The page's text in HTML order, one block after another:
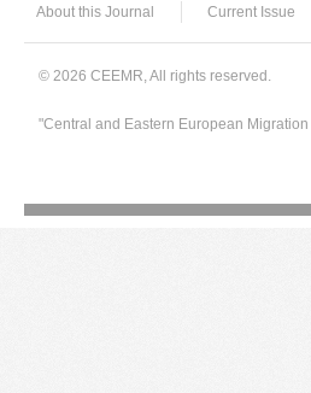
About this Journal Current Issue
© 2026 CEEMR, All rights reserved.
"Central and Eastern European